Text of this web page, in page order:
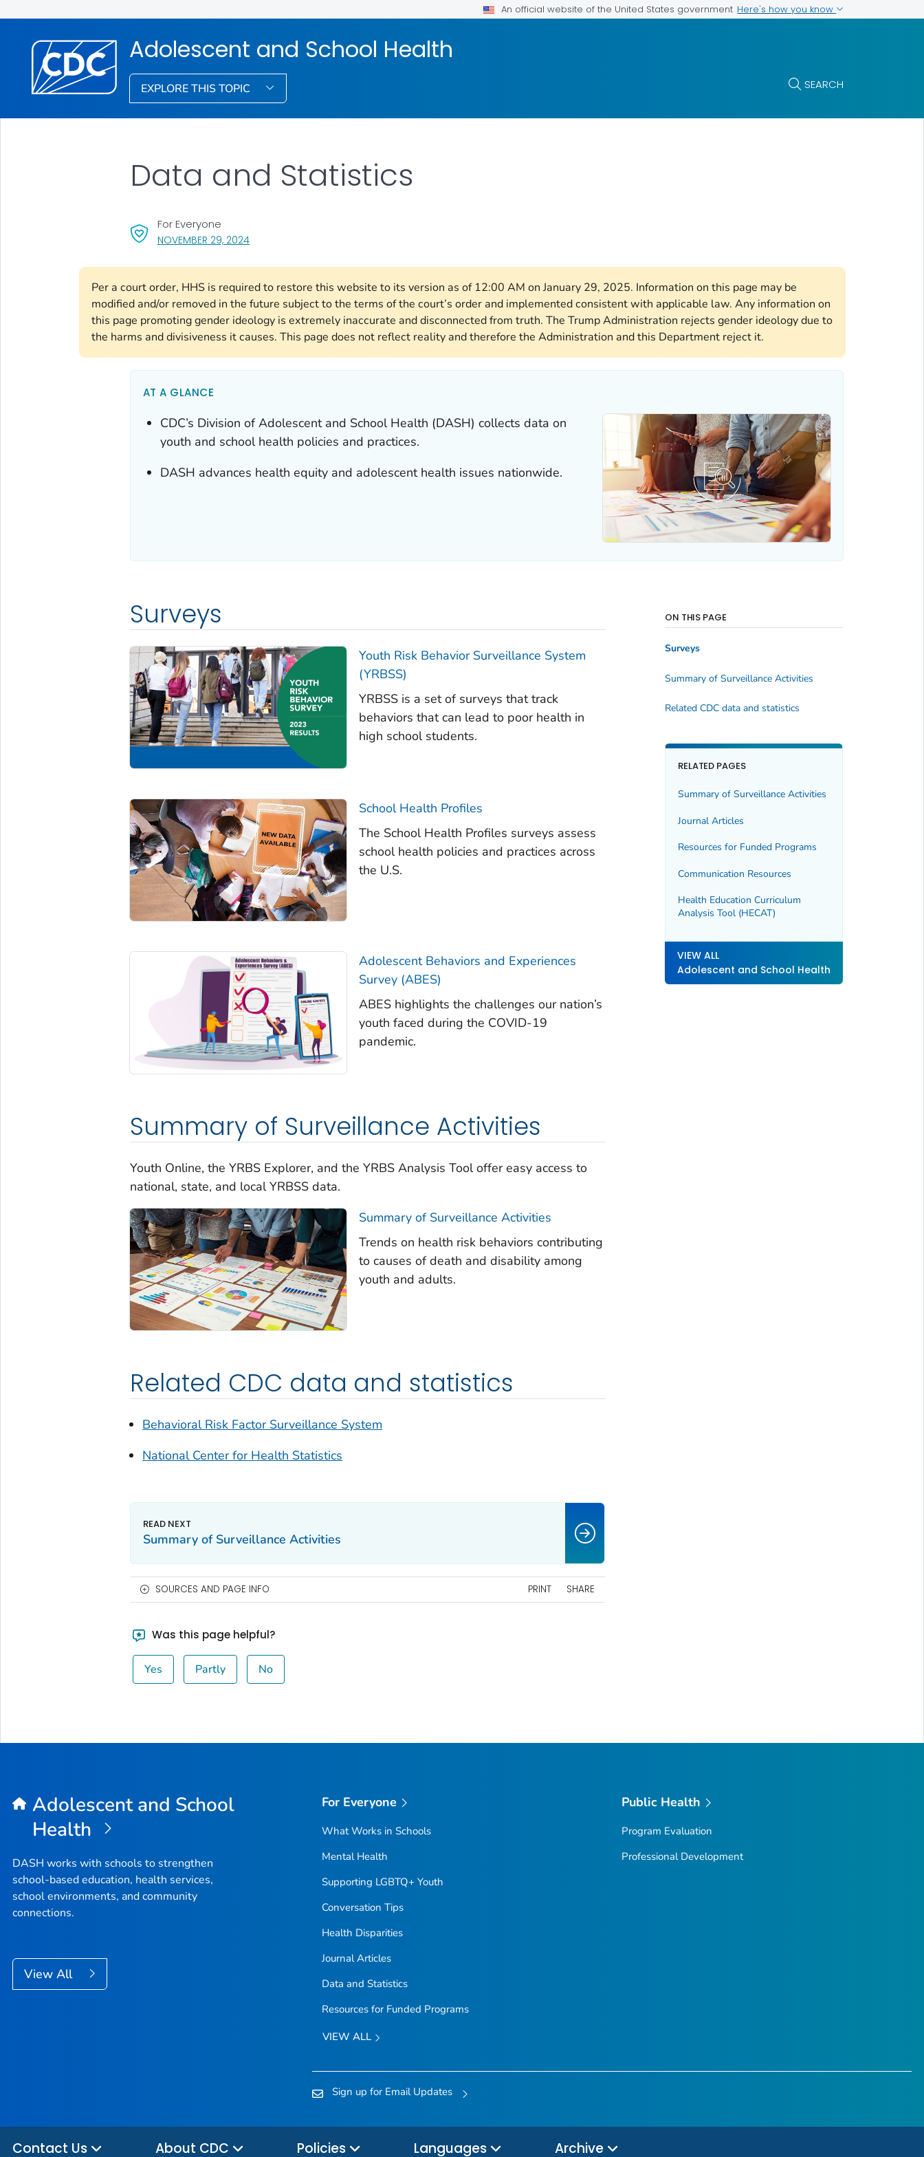
An official website of the United States government Here's how you know
Adolescent and School Health
EXPLORE THIS TOPIC SEARCH
NOVEMBER 29, 2024, VISIT LINK FOR DETAILS.
For Everyone
Per a court order, HHS is required to restore this website to its version as of 12:00 AM on January 29, 2025. Information on this page may be
modified and/or removed in the future subject to the terms of the court’s order and implemented consistent with applicable law. Any information on
this page promoting gender ideology is extremely inaccurate and disconnected from truth. The Trump Administration rejects gender ideology due to
the harms and divisiveness it causes. This page does not reflect reality and therefore the Administration and this Department reject it.
Data and Statistics
AT A GLANCE
CDC’s Division of Adolescent and School Health (DASH) collects data on
youth and school health policies and practices.
DASH advances health equity and adolescent health issues nationwide.
Surveys
Youth Risk Behavior Surveillance System
(YRBSS)
YRBSS is a set of surveys that track
behaviors that can lead to poor health in
high school students.
School Health Profiles
The School Health Profiles surveys assess
school health policies and practices across
the U.S.
Adolescent Behaviors and Experiences
Survey (ABES)
ABES highlights the challenges our nation’s
youth faced during the COVID-19
pandemic.
Summary of Surveillance Activities
Youth Online, the YRBS Explorer, and the YRBS Analysis Tool offer easy access to
national, state, and local YRBSS data.
Summary of Surveillance Activities
Trends on health risk behaviors contributing
to causes of death and disability among
youth and adults.
Related CDC data and statistics
Behavioral Risk Factor Surveillance System
National Center for Health Statistics
ON THIS PAGE
Surveys
Summary of Surveillance Activities
Related CDC data and statistics
RELATED PAGES
Summary of Surveillance Activities
Journal Articles
Resources for Funded Programs
Communication Resources
Health Education Curriculum
Analysis Tool (HECAT)
VIEW ALL
Adolescent and School Health
Summary of Surveillance Activities
SOURCES AND PAGE INFO PRINT SHARE
Was this page helpful?
Yes Partly No
Adolescent and School
Health
DASH works with schools to strengthen
school-based education, health services,
school environments, and community
connections.
View All
For Everyone
What Works in Schools
Mental Health
Supporting LGBTQ+ Youth
Conversation Tips
Health Disparities
Journal Articles
Data and Statistics
Resources for Funded Programs
VIEW ALL
Public Health
Program Evaluation
Professional Development
Sign up for Email Updates
Contact Us About CDC Policies Languages Archive